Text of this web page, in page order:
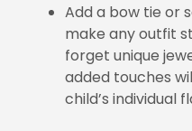
Add a bow tie or
make any outfit
forget unique
added touches
child’s individual